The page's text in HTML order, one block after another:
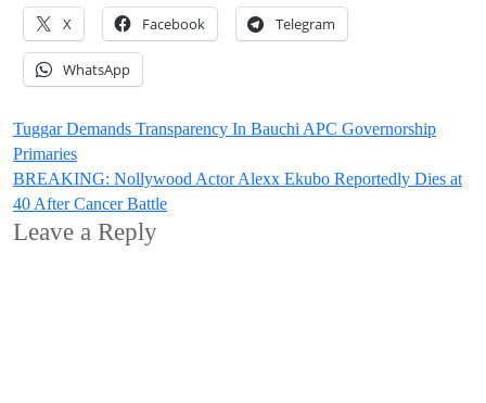
X Facebook Telegram
WhatsApp
Post
navigation
Tuggar Demands Transparency In Bauchi APC Governorship
Primaries
BREAKING: Nollywood Actor Alexx Ekubo Reportedly Dies at
40 After Cancer Battle
Leave a Reply